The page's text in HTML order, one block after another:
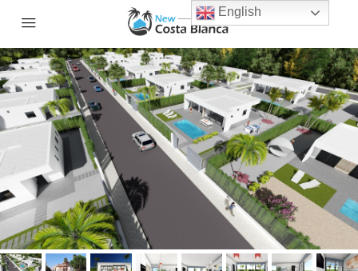
English